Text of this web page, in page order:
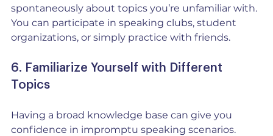
spontaneously about topics you’re unfamiliar with.
You can participate in speaking clubs, student
organizations, or simply practice with friends.
6. Familiarize Yourself with Different
Topics
Having a broad knowledge base can give you
confidence in impromptu speaking scenarios.